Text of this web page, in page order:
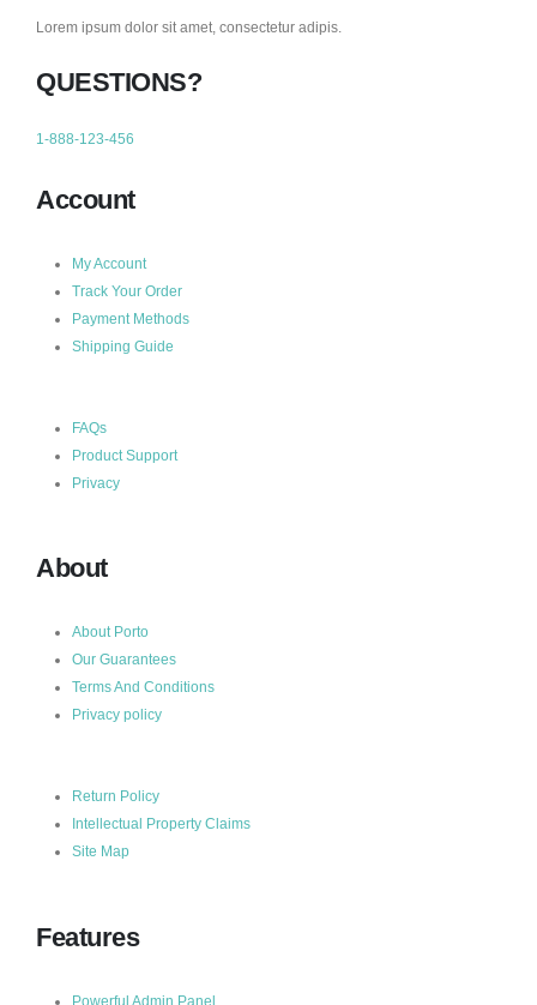
Lorem ipsum dolor sit amet, consectetur adipis.
QUESTIONS?
1-888-123-456
Account
My Account
Track Your Order
Payment Methods
Shipping Guide
FAQs
Product Support
Privacy
About
About Porto
Our Guarantees
Terms And Conditions
Privacy policy
Return Policy
Intellectual Property Claims
Site Map
Features
Powerful Admin Panel